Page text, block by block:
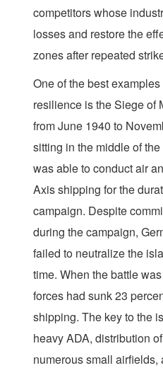
competitors whose
losses and restore the
zones after repeated
One of the best
resilience is the Siege of
from June 1940 to
sitting in the middle of
was able to conduct air
Axis shipping for the
campaign. Despite
during the campaign,
failed to neutralize the
time. When the battle
forces had sunk 23
shipping. The key to the
heavy ADA, distribution
numerous small airfields,